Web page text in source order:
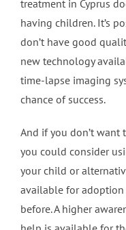
treatment in Cyprus
having children. It’s
don’t have good
new technology
time-lapse imaging
chance of success.
And if you don’t want
you could consider
your child or
available for
before. A higher